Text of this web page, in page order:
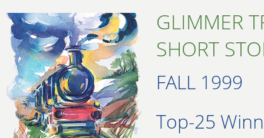
GLIMMER
SHORT
FALL 1999
Top-25